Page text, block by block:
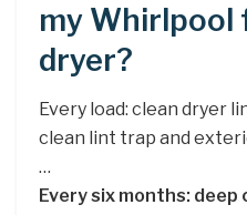
my Whirlpool
dryer?
Every load: clean dryer
clean lint trap and
…
Every six months: